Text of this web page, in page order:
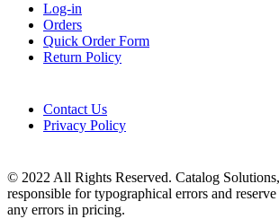
Log-in
Orders
Quick Order Form
Return Policy
Contact Us
Privacy Policy
© 2022 All Rights Reserved. Catalog
responsible for typographical errors and
any errors in pricing.